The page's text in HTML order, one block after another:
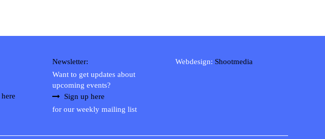
here
Newsletter:
Want to get updates about
upcoming events?
Sign up here
for our weekly mailing list
Webdesign: Shootmedia